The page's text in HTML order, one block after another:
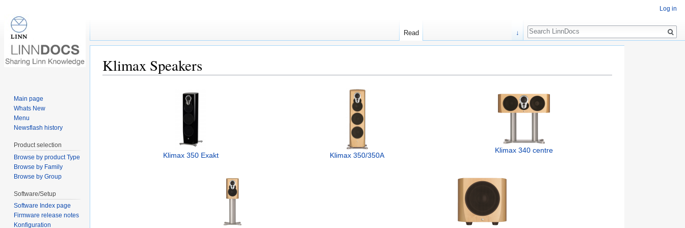
Klimax Speakers
Klimax 350 Exakt Klimax 350/350A
Klimax 340 centre
Log in
Read ↓
Search
Main page
Whats New
Menu
Newsflash history
Product selection
Browse by product Type
Browse by Family
Browse by Group
Software/Setup
Software Index page
Firmware release notes
Konfiguration